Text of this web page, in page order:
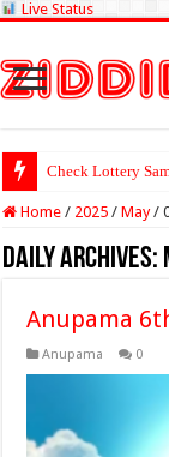
Live Status
Check Lottery
Home / 2025 / May /
Daily Archives:
Anupama
Anupama 0